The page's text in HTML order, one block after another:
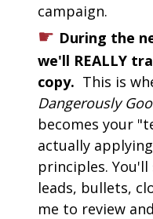
campaign.
☛ During the
we'll REALLY
copy. This is
Dangerously
becomes your
actually
principles.
leads, bullets,
me to review